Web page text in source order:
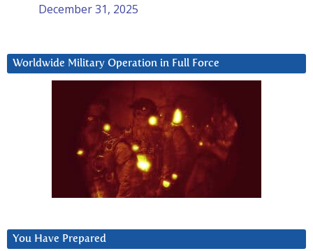
December 31, 2025
Worldwide Military Operation in Full Force
You Have Prepared